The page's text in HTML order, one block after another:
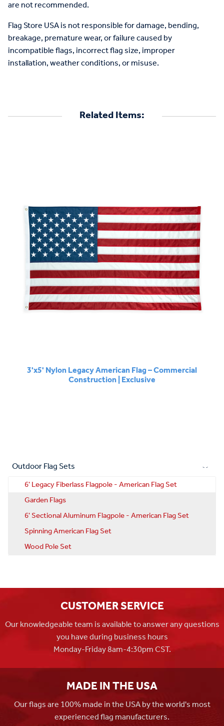
are not recommended.
Flag Store USA is not responsible for damage, bending,
breakage, premature wear, or failure caused by
incompatible flags, incorrect flag size, improper
installation, weather conditions, or misuse.
Related Items:
3'x5' Nylon Legacy American Flag – Commercial
Construction | Exclusive
Outdoor Flag Sets
6' Legacy Fiberlass Flagpole - American Flag Set
Garden Flags
6' Sectional Aluminum Flagpole - American Flag Set
Spinning American Flag Set
Wood Pole Set
CUSTOMER SERVICE
Our knowledgeable team is available to answer any questions
you have during business hours
Monday-Friday 8am-4:30pm CST.
MADE IN THE USA
Our flags are 100% made in the USA by the world's most
experienced flag manufacturers.